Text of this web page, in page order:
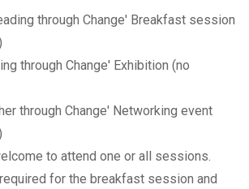
through Change' Breakfast session
through Change' Exhibition (no
through Change' Networking event
to attend one or all sessions.
for the breakfast session and